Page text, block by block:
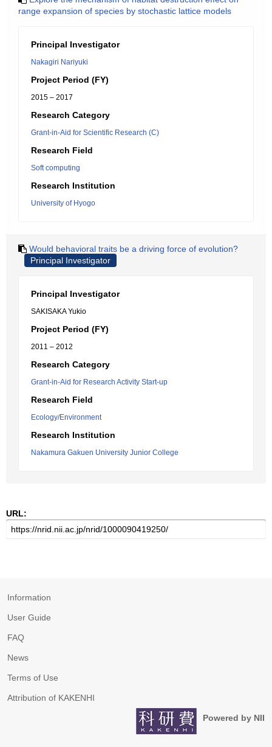
range expansion of species by stochastic lattice models
Principal Investigator
Nakagiri Nariyuki
Project Period (FY)
2015 – 2017
Research Category
Grant-in-Aid for Scientific Research (C)
Research Field
Soft computing
Research Institution
University of Hyogo
Would behavioral traits be a driving force of evolution?
Principal Investigator
Principal Investigator
SAKISAKA Yukio
Project Period (FY)
2011 – 2012
Research Category
Grant-in-Aid for Research Activity Start-up
Research Field
Ecology/Environment
Research Institution
Nakamura Gakuen University Junior College
URL:
Information
User Guide
FAQ
News
Terms of Use
Attribution of KAKENHI
Powered by NII